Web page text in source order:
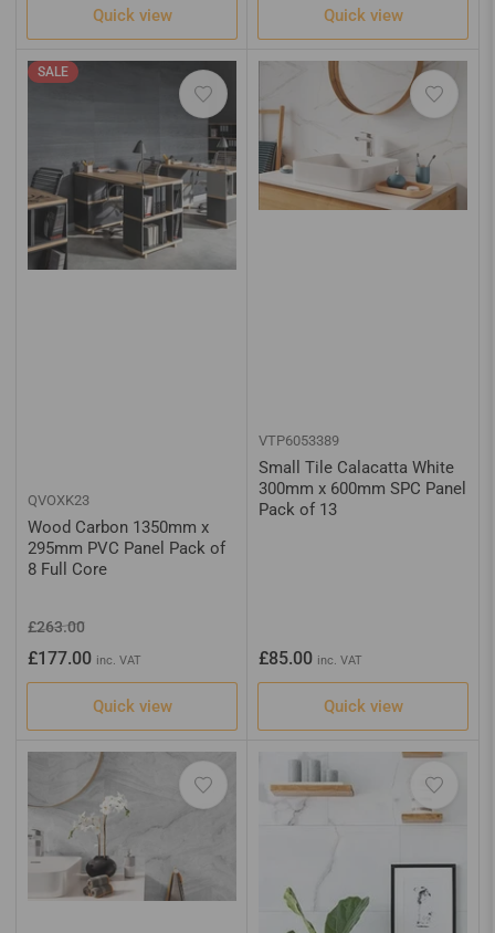
Quick view Quick view
SALE
QVOXK23
Wood Carbon 1350mm x
295mm PVC Panel Pack of
8 Full Core
Regular
price
£263.00
price
£177.00 inc. VAT
Quick view
VTP6053389
Small Tile Calacatta White
300mm x 600mm SPC Panel
Pack of 13
Regular
price
£85.00 inc. VAT
Quick view